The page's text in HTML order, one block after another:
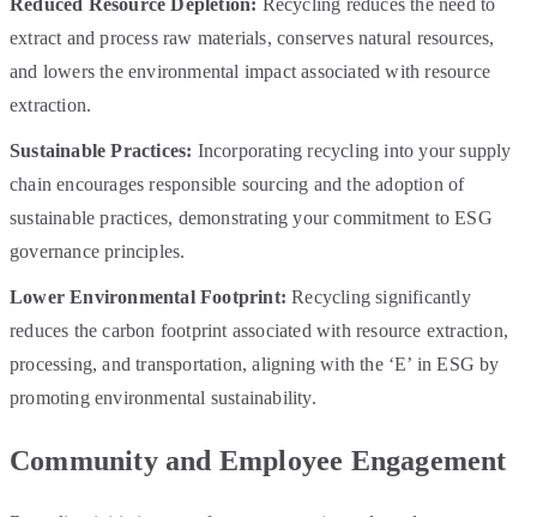
Reduced Resource Depletion: Recycling reduces the need to
extract and process raw materials, conserves natural resources,
and lowers the environmental impact associated with resource
extraction.
Sustainable Practices: Incorporating recycling into your supply
chain encourages responsible sourcing and the adoption of
sustainable practices, demonstrating your commitment to ESG
governance principles.
Lower Environmental Footprint:Recycling significantly
reduces the carbon footprint associated with resource extraction,
processing, and transportation, aligning with the ‘E’ in ESG by
promoting environmental sustainability.
Community and Employee Engagement